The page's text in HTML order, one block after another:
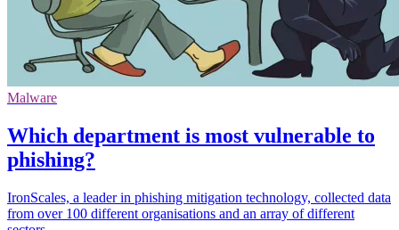
Malware
Which department is most vulnerable to
phishing?
IronScales, a leader in phishing mitigation technology, collected data
from over 100 different organisations and an array of different